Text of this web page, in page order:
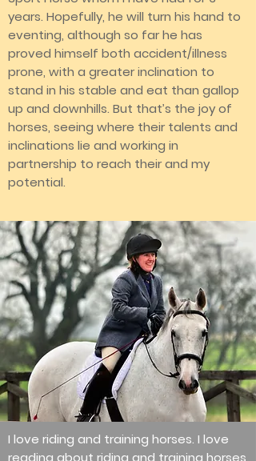
I love riding and training horses. I love
reading about riding and training horses
years. Hopefully, he will turn his hand to
eventing, although so far he has
proved himself both accident/illness
prone, with a greater inclination to
stand in his stable and eat than gallop
up and downhills. But that’s the joy of
horses, seeing where their talents and
inclinations lie and working in
partnership to reach their and my
potential.